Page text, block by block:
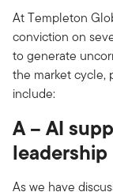
At Templeton
conviction on
to generate
the market cycle,
include:
A – AI
leadership
As we have